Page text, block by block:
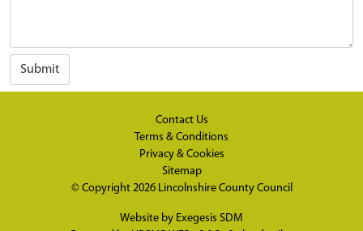
Submit
Contact Us
Terms & Conditions
Privacy & Cookies
Sitemap
© Copyright 2026 Lincolnshire County Council
Website by Exegesis SDM